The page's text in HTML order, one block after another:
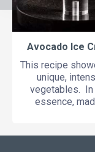
Avocado Ice
This recipe
unique,
vegetables. In
essence,